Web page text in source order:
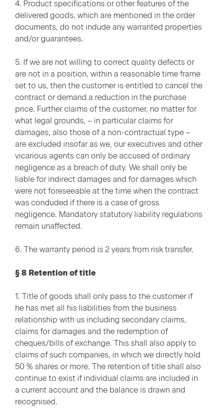
4. Product specifications or other features of the
delivered goods, which are mentioned in the order
documents, do not indude any warranted properties
and/or guarantees.
5. If we are not willing to correct quality defects or
are not in a position, within a reasonable time frame
set to us, then the customer is entitled to cancel the
contract or demand a reduction in the purchase
price. Further claims of the customer, no matter for
what legal grounds, – in particular claims for
damages, also those of a non-contractual type –
are excluded insofar as we, our executives and other
vicarious agents can only be accused of ordinary
negligence as a breach of duty. We shall only be
liable for indirect damages and for damages which
were not foreseeable at the time when the contract
was conduded if there is a case of gross
negligence. Mandatory statutory liability regulations
remain unaffected.
6. The warranty period is 2 years from risk transfer.
§ 8 Retention of title
1. Title of goods shall only pass to the customer if
he has met all his liabilities from the business
relationship with us including secondary claims,
claims for damages and the redemption of
cheques/bills of exchange. This shall also apply to
claims of such companies, in which we directly hold
50 % shares or more. The retention of title shall also
continue to exist if individual claims are included in
a current account and the balance is drawn and
recognised.